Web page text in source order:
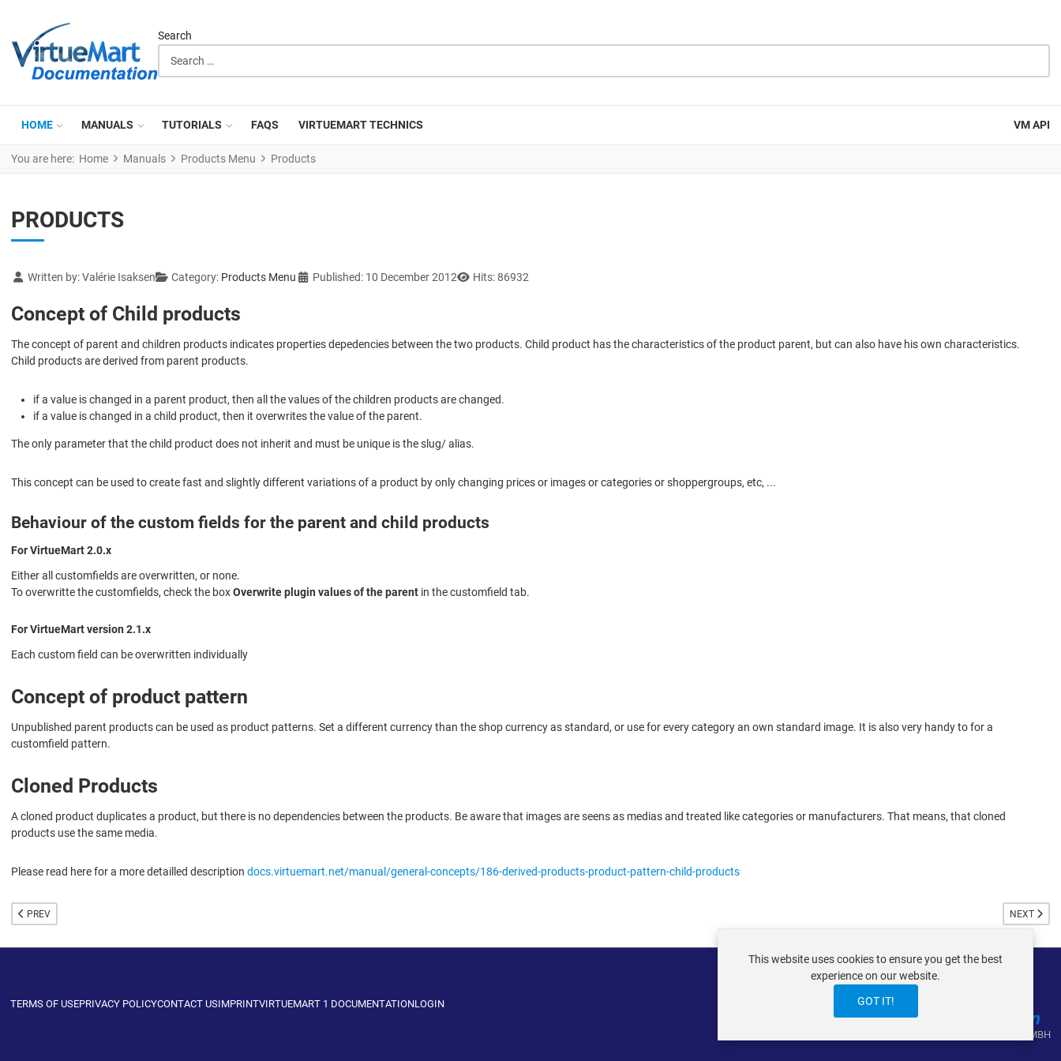
Search
HOME MANUALS TUTORIALS FAQS VIRTUEMART TECHNICS VM API
You are here: Home Manuals Products Menu Products
PRODUCTS
Details
Written by:Valérie Isaksen Category: Products Menu Published: 10 December 2012 Hits: 86932
Concept of Child products
The concept of parent and children products indicates properties depedencies between the two products. Child product has the characteristics of the product parent, but can also have his own characteristics.
Child products are derived from parent products.
if a value is changed in a parent product, then all the values of the children products are changed.
if a value is changed in a child product, then it overwrites the value of the parent.
The only parameter that the child product does not inherit and must be unique is the slug/ alias.
This concept can be used to create fast and slightly different variations of a product by only changing prices or images or categories or shoppergroups, etc, ...
Behaviour of the custom fields for the parent and child products
For VirtueMart 2.0.x
Either all customfields are overwritten, or none.
To overwritte the customfields, check the boxOverwrite plugin values of the parent in the customfield tab.
For VirtueMart version 2.1.x
Each custom field can be overwritten individually
Concept of product pattern
Unpublished parent products can be used as product patterns. Set a different currency than the shop currency as standard, or use for every category an own standard image. It is also very handy to for a
customfield pattern.
Cloned Products
A cloned product duplicates a product, but there is no dependencies between the products. Be aware that images are seens as medias and treated like categories or manufacturers. That means, that cloned
products use the same media.
Please read here for a more detailled description docs.virtuemart.net/manual/general-concepts/186-derived-products-product-pattern-child-products
PREVIOUS ARTICLE: CUSTOM FIELDS
PREV NEXT
NEXT
TERMS OF USEPRIVACY POLICYCONTACT USIMPRINTVIRTUEMART 1 DOCUMENTATIONLOGIN
VIRTUEMART ® DER ISTRAXX GMBH
This website uses cookies to ensure you get the best
experience on our website.
GOT IT!